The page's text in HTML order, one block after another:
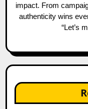
impact. From
authenticity wins
“Let’s